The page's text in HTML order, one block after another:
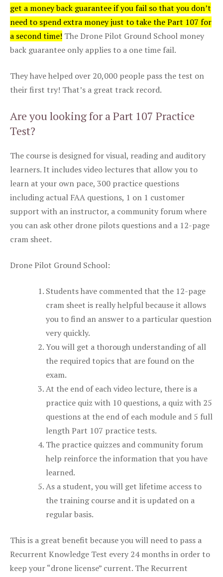
get a money back guarantee if you fail so that you don’t
need to spend extra money just to take the Part 107 for
a second time! The Drone Pilot Ground School money
back guarantee only applies to a one time fail.
They have helped over 20,000 people pass the test on
their first try! That’s a great track record.
Are you looking for a Part 107 Practice
Test?
The course is designed for visual, reading and auditory
learners. It includes video lectures that allow you to
learn at your own pace, 300 practice questions
including actual FAA questions, 1 on 1 customer
support with an instructor, a community forum where
you can ask other drone pilots questions and a 12-page
cram sheet.
Drone Pilot Ground School:
Students have commented that the 12-page
cram sheet is really helpful because it allows
you to find an answer to a particular question
very quickly.
You will get a thorough understanding of all
the required topics that are found on the
exam.
At the end of each video lecture, there is a
practice quiz with 10 questions, a quiz with 25
questions at the end of each module and 5 full
length Part 107 practice tests.
The practice quizzes and community forum
help reinforce the information that you have
learned.
As a student, you will get lifetime access to
the training course and it is updated on a
regular basis.
This is a great benefit because you will need to pass a
Recurrent Knowledge Test every 24 months in order to
keep your “drone license” current. The Recurrent